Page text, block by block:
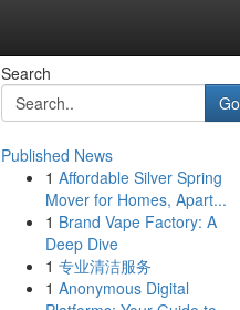
Search
Go
Published News
1 Affordable Silver Spring
Mover for Homes, Apart...
1 Brand Vape Factory: A
Deep Dive
1 专业清洁服务
1 Anonymous Digital